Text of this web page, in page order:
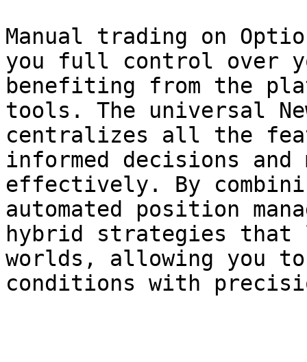
Manual trading on
you full control over
benefiting from the
tools. The universal
centralizes all the
informed decisions and
effectively. By
automated position
hybrid strategies that
worlds, allowing you